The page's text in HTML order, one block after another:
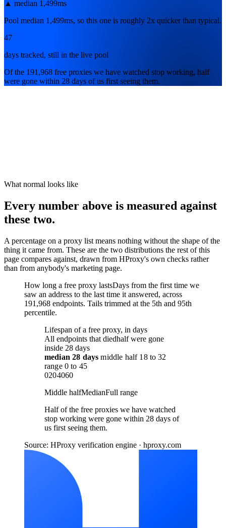
▲ median 1,499ms
Pool median 1,499ms, so this one is roughly 2x quicker than typical.
47
days tracked, still in the live pool
Of the 191,968 free proxies we have watched stop working, half
were gone within 28 days of us first seeing them.
What normal looks like
Every number above is measured against
these two.
A percentage on a proxy list means nothing without the shape of the
thing it came from. These are the two distributions the rest of this
page compares against, drawn from HProxy's own checks rather
than from anybody's marketing page.
How long a free proxy lastsDays from the first time we
saw an address to the last time it answered, across
191,968 endpoints. Tails trimmed at the 5th and 95th
percentile.
Lifespan of a free proxy, in days
All endpoints that diedhalf were gone
inside 28 days
median28 days middle half 18to32
range 0 to 45
0204060
Middle halfMedianFull range
Half of the free proxies we have watched
stop working were gone within 28 days of
us first seeing them.
Source: HProxy verification engine · hproxy.com